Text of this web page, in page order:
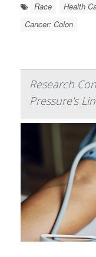
Race
Health
Cancer: Colon
Research
Pressure's